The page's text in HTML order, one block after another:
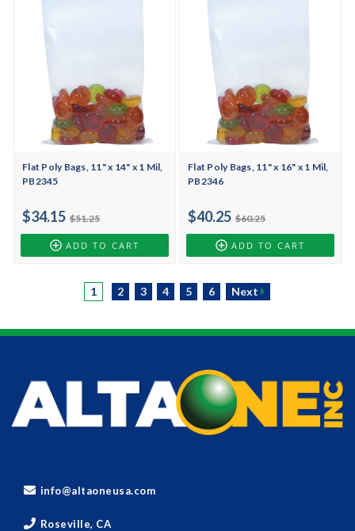
Flat Poly Bags, 11" x 14" x 1 Mil,
PB2345
$51.25
$34.15
ADD TO CART
Flat Poly Bags, 11" x 16" x 1 Mil,
PB2346
$60.25
$40.25
ADD TO CART
1 2 3 4 5 6 Next
info@altaoneusa.com
Roseville, CA